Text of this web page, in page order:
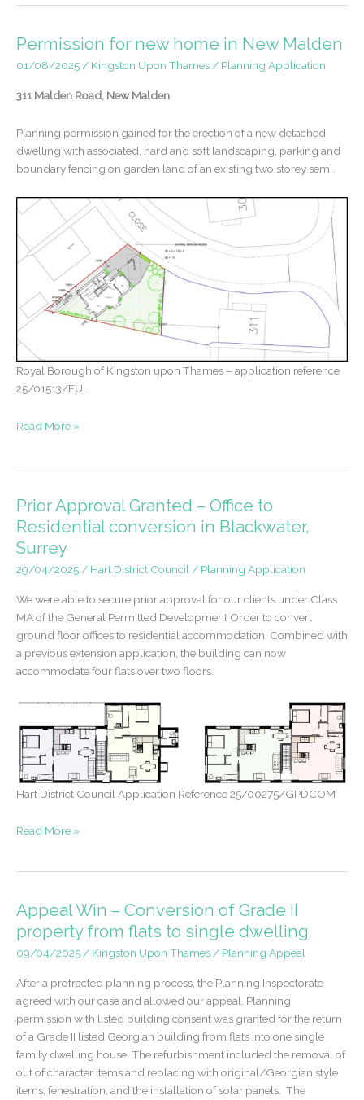
applications
–
one
to
Permission for new home in New Malden
01/08/2025 / Kingston Upon Thames / Planning Application
311 Malden Road, New Malden
Planning permission gained for the erection of a new detached
dwelling with associated, hard and soft landscaping, parking and
boundary fencing on garden land of an existing two storey semi.
Royal Borough of Kingston upon Thames – application reference
25/01513/FUL
Permission
in
New
Malden
Read More »
Prior Approval Granted – Office to
Residential conversion in Blackwater,
Surrey
29/04/2025 / Hart District Council / Planning Application
We were able to secure prior approval for our clients under Class
MA of the General Permitted Development Order to convert
ground floor offices to residential accommodation. Combined with
a previous extension application, the building can now
accommodate four flats over two floors.
Hart District Council Application Reference 25/00275/GPDCOM
Prior
Office
to
Residential
conversion
Blackwater,
Surrey
Read More »
Appeal Win – Conversion of Grade II
property from flats to single dwelling
09/04/2025 / Kingston Upon Thames / Planning Appeal
After a protracted planning process, the Planning Inspectorate
agreed with our case and allowed our appeal. Planning
permission with listed building consent was granted for the return
of a Grade II listed Georgian building from flats into one single
family dwelling house. The refurbishment included the removal of
out of character items and replacing with original/Georgian style
items, fenestration, and the installation of solar panels. The